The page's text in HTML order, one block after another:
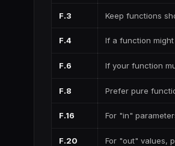
F.3 Keep functions
F.4 If a function
F.6 If your function
F.8 Prefer pure
F.16 For "in"
F.20 For "out" values,